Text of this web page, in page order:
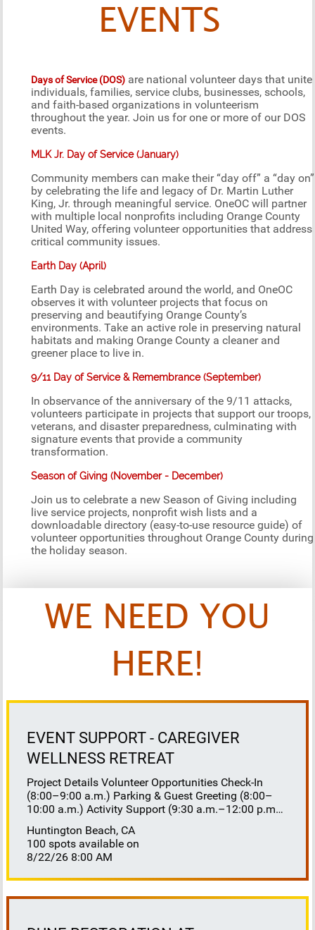
EVENTS
Days of Service (DOS) are national volunteer days that unite
individuals, families, service clubs, businesses, schools,
and faith-based organizations in volunteerism
throughout the year. Join us for one or more of our DOS
events.
MLK Jr. Day of Service (January)
Community members can make their “day off” a “day on”
by celebrating the life and legacy of Dr. Martin Luther
King, Jr. through meaningful service. OneOC will partner
with multiple local nonprofits including Orange County
United Way, offering volunteer opportunities that address
critical community issues.
Earth Day (April)
Earth Day is celebrated around the world, and OneOC
observes it with volunteer projects that focus on
preserving and beautifying Orange County’s
environments. Take an active role in preserving natural
habitats and making Orange County a cleaner and
greener place to live in.
9/11 Day of Service & Remembrance (September)
In observance of the anniversary of the 9/11 attacks,
volunteers participate in projects that support our troops,
veterans, and disaster preparedness, culminating with
signature events that provide a community
transformation.
Season of Giving (November - December)
Join us to celebrate a new Season of Giving including
live service projects, nonprofit wish lists and a
downloadable directory (easy-to-use resource guide) of
volunteer opportunities throughout Orange County during
the holiday season.
WE NEED YOU
HERE!
EVENT SUPPORT - CAREGIVER
WELLNESS RETREAT
Project Details Volunteer Opportunities Check-In
(8:00–9:00 a.m.) Parking & Guest Greeting (8:00–
10:00 a.m.) Activity Support (9:30 a.m.–12:00 p.m.)
Lunch Buffet Assistance (11:45 a.m.–1:00 p.m.)
Gift Bag Distribution (1:00–1:15 p.m.) Clean-Up
(1:00–3:00 p.m.) Volunteer Responsibilities
Registration Welcome and check in attendees
Answer questions and direct guests to activities
Huntington Beach, CA
100 spots available on
8/22/26 8:00 AM